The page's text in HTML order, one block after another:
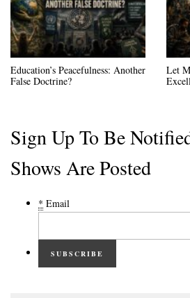
Education’s Peacefulness: Another
False Doctrine?
Let
Sign Up To Be
Shows Are Posted
* Email
SUBSCRIBE